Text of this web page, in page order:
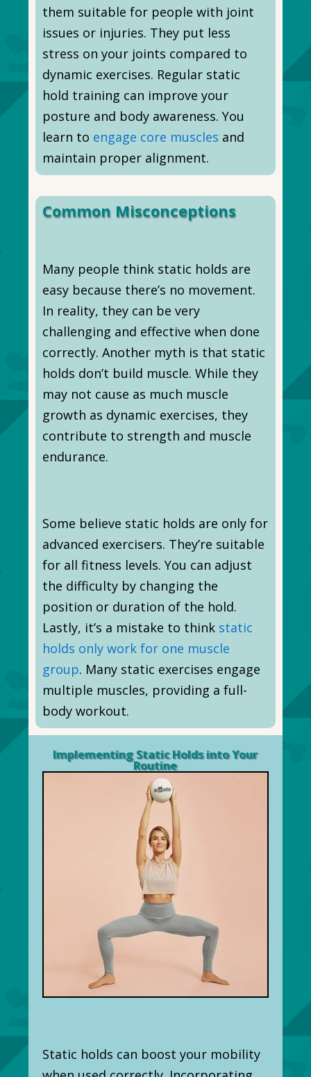
them suitable for people with joint
issues or injuries. They put less
stress on your joints compared to
dynamic exercises. Regular static
hold training can improve your
posture and body awareness. You
learn to engage core muscles and
maintain proper alignment.
Common Misconceptions
Many people think static holds are
easy because there’s no movement.
In reality, they can be very
challenging and effective when done
correctly. Another myth is that static
holds don’t build muscle. While they
may not cause as much muscle
growth as dynamic exercises, they
contribute to strength and muscle
endurance.
Some believe static holds are only for
advanced exercisers. They’re suitable
for all fitness levels. You can adjust
the difficulty by changing the
position or duration of the hold.
Lastly, it’s a mistake to think static
holds only work for one muscle
group. Many static exercises engage
multiple muscles, providing a full-
body workout.
Implementing Static Holds into Your
Routine
Static holds can boost your mobility